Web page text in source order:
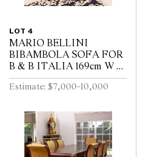
LOT 4
MARIO BELLINI
BIBAMBOLA SOFA FOR
B & B ITALIA 169cm W x
80cm D x 75cm H
Estimate: $7,000-10,000